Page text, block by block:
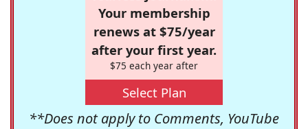
Your membership
renews at $75/year
after your first year.
$75 each year after
Select Plan
**Does not apply to Comments, YouTube